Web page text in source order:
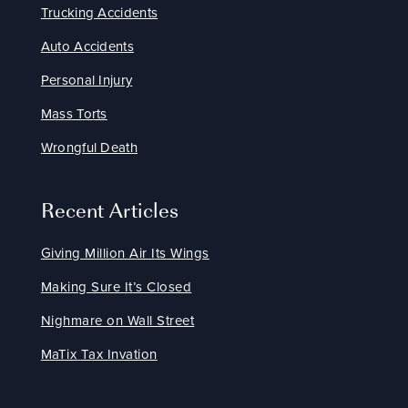
Trucking Accidents
Auto Accidents
Personal Injury
Mass Torts
Wrongful Death
Recent Articles
Giving Million Air Its Wings
Making Sure It’s Closed
Nighmare on Wall Street
MaTix Tax Invation